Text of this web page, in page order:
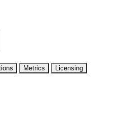
Metrics Licensing